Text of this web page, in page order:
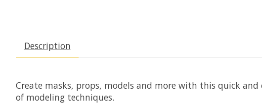
Description
Create masks, props, models and more with this quick
of modeling techniques.